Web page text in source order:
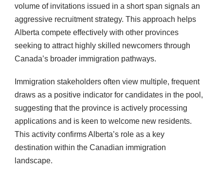
volume of invitations issued in a short span signals an
aggressive recruitment strategy. This approach helps
Alberta compete effectively with other provinces
seeking to attract highly skilled newcomers through
Canada’s broader immigration pathways.
Immigration stakeholders often view multiple, frequent
draws as a positive indicator for candidates in the pool,
suggesting that the province is actively processing
applications and is keen to welcome new residents.
This activity confirms Alberta’s role as a key
destination within the Canadian immigration
landscape.